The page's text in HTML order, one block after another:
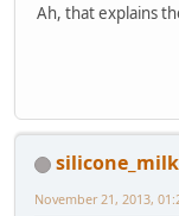
Ah, that explains
silicone_milk
November 21, 2013,